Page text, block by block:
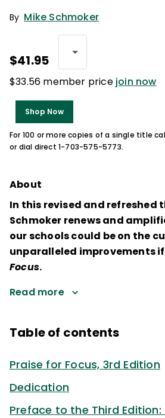
By Mike Schmoker
$41.95
$33.56 member price join now
Shop Now
For 100 or more copies of a single title
or dial direct 1-703-575-5773.
About
In this revised and refreshed
Schmoker renews and
our schools could be on the
unparalleled improvements if
Focus.
Read more
Table of contents
Praise for Focus, 3rd Edition
Dedication
Preface to the Third